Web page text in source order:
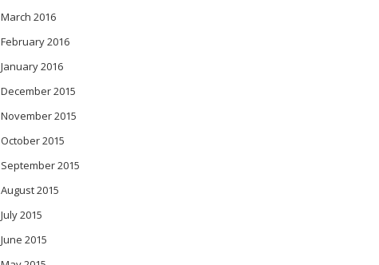
March 2016
February 2016
January 2016
December 2015
November 2015
October 2015
September 2015
August 2015
July 2015
June 2015